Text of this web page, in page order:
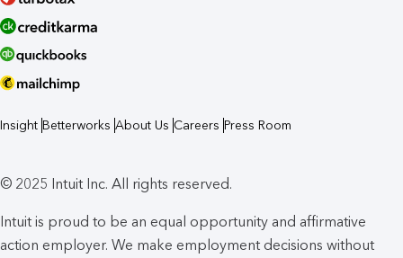
Insight Betterworks About Us Careers Press Room
© 2025 Intuit Inc. All rights reserved.
Intuit is proud to be an equal opportunity and affirmative
action employer. We make employment decisions without